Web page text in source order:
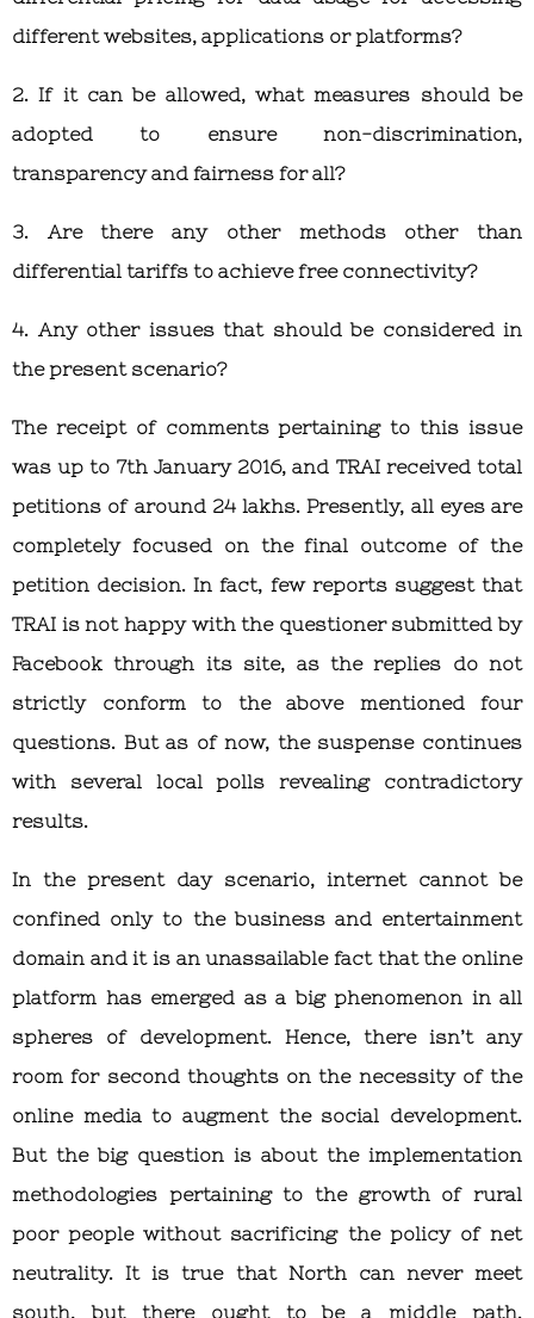
different websites, applications or platforms?
2. If it can be allowed, what measures should be
adopted to ensure non-discrimination,
transparency and fairness for all?
3. Are there any other methods other than
differential tariffs to achieve free connectivity?
4. Any other issues that should be considered in
the present scenario?
The receipt of comments pertaining to this issue
was up to 7th January 2016, and TRAI received total
petitions of around 24 lakhs. Presently, all eyes are
completely focused on the final outcome of the
petition decision. In fact, few reports suggest that
TRAI is not happy with the questioner submitted by
Facebook through its site, as the replies do not
strictly conform to the above mentioned four
questions. But as of now, the suspense continues
with several local polls revealing contradictory
results.
In the present day scenario, internet cannot be
confined only to the business and entertainment
domain and it is an unassailable fact that the online
platform has emerged as a big phenomenon in all
spheres of development. Hence, there isn’t any
room for second thoughts on the necessity of the
online media to augment the social development.
But the big question is about the implementation
methodologies pertaining to the growth of rural
poor people without sacrificing the policy of net
neutrality. It is true that North can never meet
south, but there ought to be a middle path.